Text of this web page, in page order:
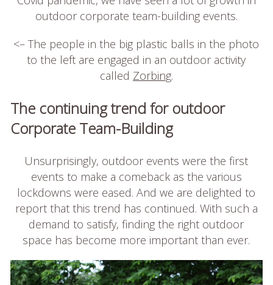
outdoor corporate team-building events.
<– The people in the big plastic balls in the photo
to the left are engaged in an outdoor activity
called Zorbing.
The continuing trend for outdoor
Corporate Team-Building
Unsurprisingly, outdoor events were the first
events to make a comeback as the various
lockdowns were eased. And we are delighted to
report that this trend has continued. With such a
demand to satisfy, finding the right outdoor
space has become more important than ever.